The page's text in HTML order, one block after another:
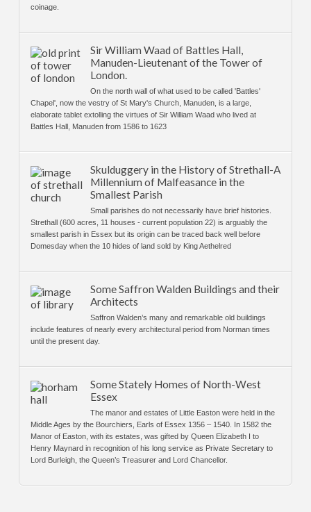
coinage.
Sir William Waad of Battles Hall,
Manuden-Lieutenant of the Tower of
London.
On the north wall of what used to be called 'Battles'
Chapel', now the vestry of St Mary's Church, Manuden, is a large,
elaborate tablet extolling the virtues of Sir William Waad who lived at
Battles Hall, Manuden from 1586 to 1623
Skulduggery in the History of Strethall-A
Millennium of Malfeasance in the
Smallest Parish
Small parishes do not necessarily have brief histories.
Strethall (600 acres, 11 houses - current population 22) is arguably the
smallest parish in Essex but its origin can be traced back well before
Domesday when the 10 hides of land sold by King Aethelred
Some Saffron Walden Buildings and their
Architects
Saffron Walden’s many and remarkable old buildings
include features of nearly every architectural period from Norman times
until the present day.
Some Stately Homes of North-West
Essex
The manor and estates of Little Easton were held in the
Middle Ages by the Bourchiers, Earls of Essex 1356 – 1540. In 1582 the
Manor of Easton, with its estates, was gifted by Queen Elizabeth I to
Henry Maynard in recognition of his long service as Private Secretary to
Lord Burleigh, the Queen’s Treasurer and Lord Chancellor.